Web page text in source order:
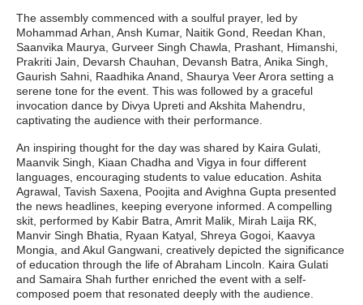
The assembly commenced with a soulful prayer, led by
Mohammad Arhan, Ansh Kumar, Naitik Gond, Reedan Khan,
Saanvika Maurya, Gurveer Singh Chawla, Prashant, Himanshi,
Prakriti Jain, Devarsh Chauhan, Devansh Batra, Anika Singh,
Gaurish Sahni, Raadhika Anand, Shaurya Veer Arora setting a
serene tone for the event. This was followed by a graceful
invocation dance by Divya Upreti and Akshita Mahendru,
captivating the audience with their performance.
An inspiring thought for the day was shared by Kaira Gulati,
Maanvik Singh, Kiaan Chadha and Vigya in four different
languages, encouraging students to value education. Ashita
Agrawal, Tavish Saxena, Poojita and Avighna Gupta presented
the news headlines, keeping everyone informed. A compelling
skit, performed by Kabir Batra, Amrit Malik, Mirah Laija RK,
Manvir Singh Bhatia, Ryaan Katyal, Shreya Gogoi, Kaavya
Mongia, and Akul Gangwani, creatively depicted the significance
of education through the life of Abraham Lincoln. Kaira Gulati
and Samaira Shah further enriched the event with a self-
composed poem that resonated deeply with the audience.